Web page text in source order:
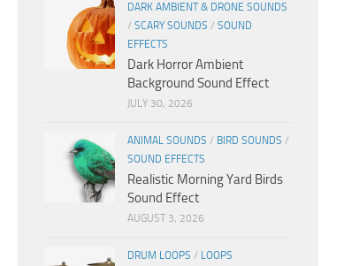
DARK AMBIENT & DRONE SOUNDS
/ SCARY SOUNDS / SOUND
EFFECTS
Dark Horror Ambient
Background Sound Effect
JULY 30, 2026
ANIMAL SOUNDS / BIRD SOUNDS /
SOUND EFFECTS
Realistic Morning Yard Birds
Sound Effect
AUGUST 3, 2026
DRUM LOOPS / LOOPS